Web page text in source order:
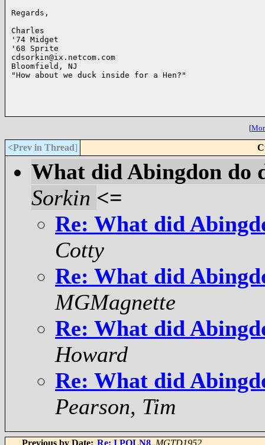
Regards,
Charles
'74 Midget
'68 Sprite
cdsorkin@ix.netcom.com
Bloomfield, NJ
"How about we duck inside for a Hen?"
[
<Prev in Thread]
What did Abingdon do
Sorkin <=
Re: What did
Cotty
Re: What did
MGMagnette
Re: What did
Howard
Re: What did
Pearson, Tim
Previous by Date: Re: I POLN8, MGTD1952